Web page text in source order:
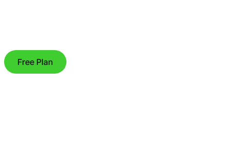
Free Plan